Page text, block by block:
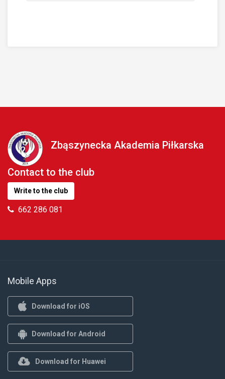
Zbąszynecka Akademia Piłkarska
Contact to the club
Write to the club
662 286 081
Mobile Apps
Download for iOS
Download for Android
Download for Huawei